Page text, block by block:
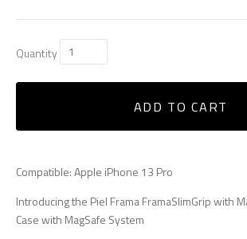
Quantity
ADD TO CART
Compatible: Apple iPhone 13 Pro
Introducing the Piel Frama FramaSlimGrip with
Case with MagSafe System